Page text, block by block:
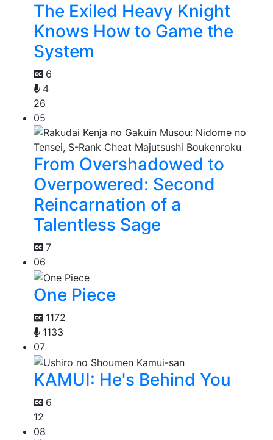
The Exiled Heavy Knight
Knows How to Game the
System
6
4
26
05
From Overshadowed to
Overpowered: Second
Reincarnation of a
Talentless Sage
7
06
One Piece
1172
1133
07
KAMUI: He's Behind You
6
12
08